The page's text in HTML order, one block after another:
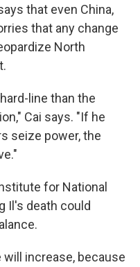
that even China,
that any change
North
line than the
Cai says. "If he
seize power, the
for National
Il's death could
increase, because